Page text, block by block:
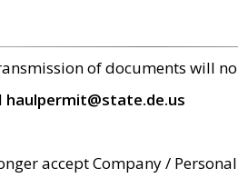
of documents will
haulpermit@state.de.us
accept Company /